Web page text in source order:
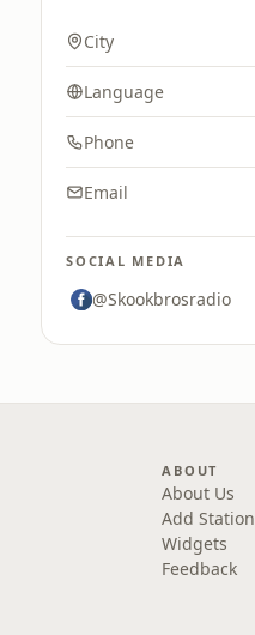
City
Language
Phone
Email
SOCIAL MEDIA
@Skookbrosradio
ABOUT
About Us
Add Station
Widgets
Feedback